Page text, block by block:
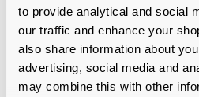
to provide analytical and social
our traffic and enhance your
also share information about
advertising, social media and
may combine this with other